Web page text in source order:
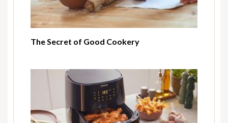
The Secret of Good Cookery